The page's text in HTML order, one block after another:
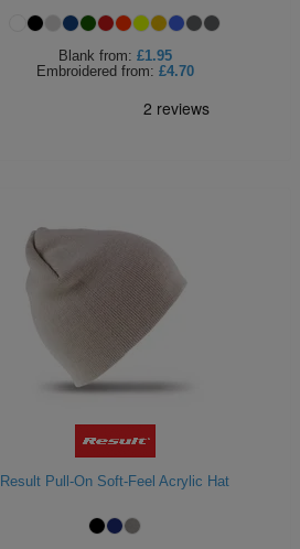
Blank from: £1.95
Embroidered from: £4.70
Result Pull-On Soft-Feel Acrylic Hat